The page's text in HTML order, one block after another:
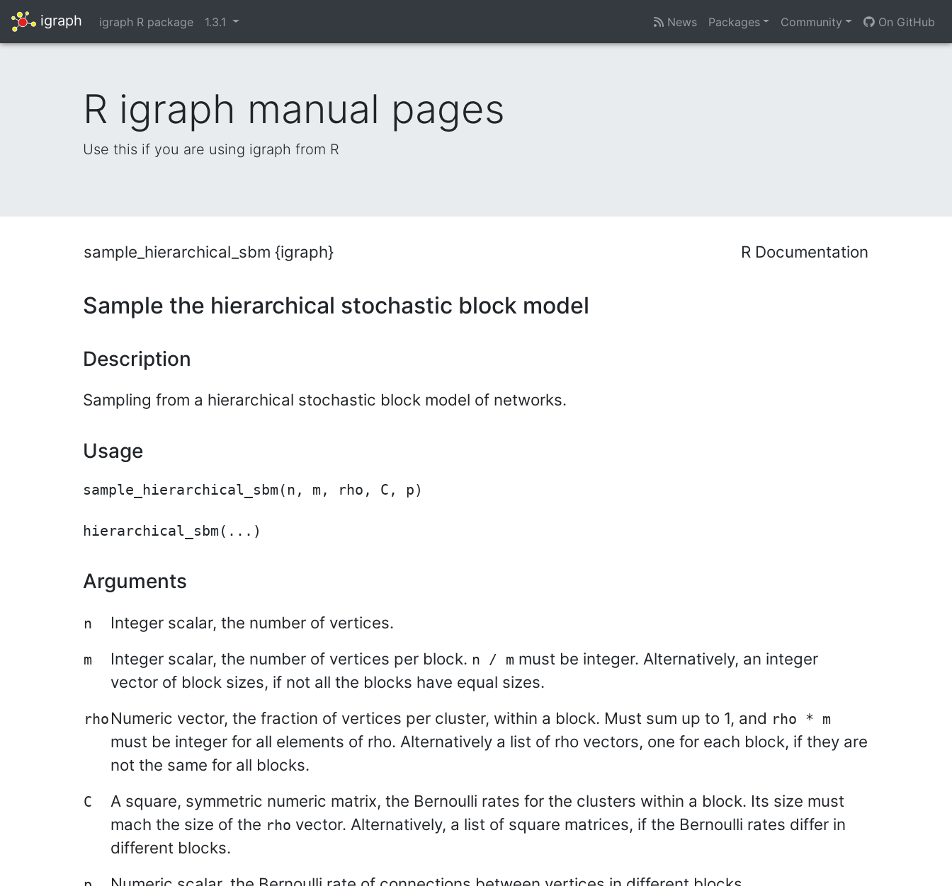
igraph igraph R package 1.3.1 News Packages Community On GitHub
R igraph manual pages
Use this if you are using igraph from R
sample_hierarchical_sbm {igraph} R Documentation
Sample the hierarchical stochastic block model
Description
Sampling from a hierarchical stochastic block model of networks.
Usage
sample_hierarchical_sbm(n, m, rho, C, p)
Arguments
n Integer scalar, the number of vertices.
m Integer scalar, the number of vertices per block. n / m must be integer. Alternatively, an integer
vector of block sizes, if not all the blocks have equal sizes.
rho Numeric vector, the fraction of vertices per cluster, within a block. Must sum up to 1, and rho * m
must be integer for all elements of rho. Alternatively a list of rho vectors, one for each block, if they are
not the same for all blocks.
C
A square, symmetric numeric matrix, the Bernoulli rates for the clusters within a block. Its size must
mach the size of the rho vector. Alternatively, a list of square matrices, if the Bernoulli rates differ in
different blocks.